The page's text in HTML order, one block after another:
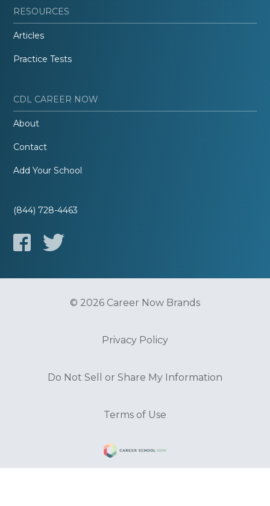
RESOURCES
Articles
Practice Tests
CDL CAREER NOW
About
Contact
Add Your School
(844) 728-4463
© 2026 Career Now Brands
Privacy Policy
Do Not Sell or Share My Information
Terms of Use